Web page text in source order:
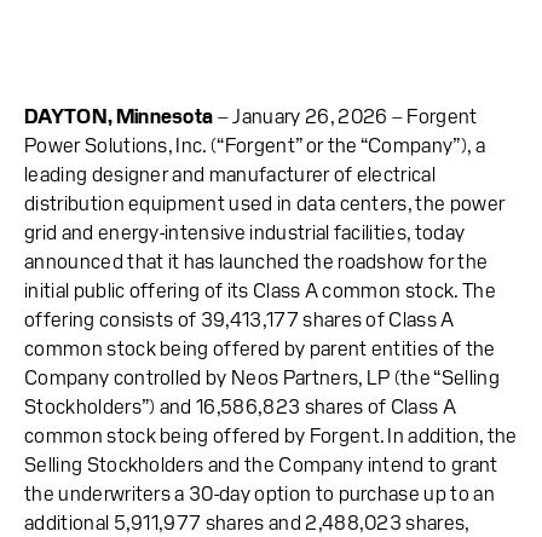
DAYTON, Minnesota– January 26, 2026 – Forgent
Power Solutions, Inc. (“Forgent” or the “Company”), a
leading designer and manufacturer of electrical
distribution equipment used in data centers, the power
grid and energy-intensive industrial facilities, today
announced that it has launched the roadshow for the
initial public offering of its Class A common stock. The
offering consists of 39,413,177 shares of Class A
common stock being offered by parent entities of the
Company controlled by Neos Partners, LP (the “Selling
Stockholders”) and 16,586,823 shares of Class A
common stock being offered by Forgent. In addition, the
Selling Stockholders and the Company intend to grant
the underwriters a 30-day option to purchase up to an
additional 5,911,977 shares and 2,488,023 shares,